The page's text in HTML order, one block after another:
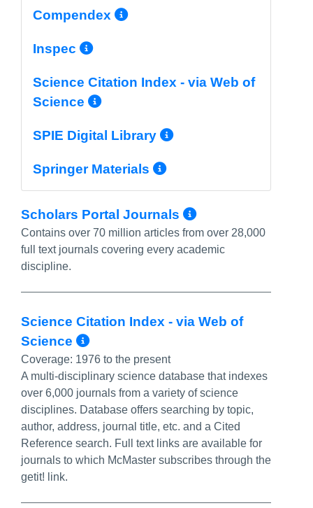
Compendex More Info/Permalink
Inspec More Info/Permalink
Science Citation Index - via Web of
Science
More Info/Permalink
SPIE Digital Library More Info/
Springer Materials More Info/
Scholars Portal Journals More Info/
Contains over 70 million articles from over 28,000
full text journals covering every academic
discipline.
Science Citation Index - via Web of
Science
More Info/Permalink
Coverage: 1976 to the present
A multi-disciplinary science database that indexes
over 6,000 journals from a variety of science
disciplines. Database offers searching by topic,
author, address, journal title, etc. and a Cited
Reference search. Full text links are available for
journals to which McMaster subscribes through the
getit! link.